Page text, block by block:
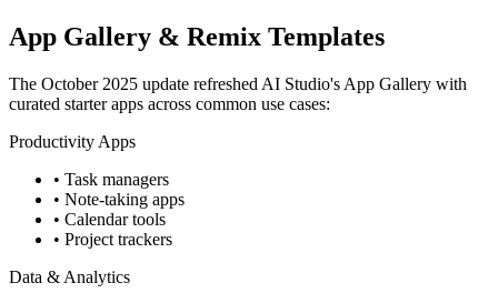
App Gallery & Remix Templates
The October 2025 update refreshed AI Studio's App Gallery with
curated starter apps across common use cases:
Productivity Apps
• Task managers
• Note-taking apps
• Calendar tools
• Project trackers
Data & Analytics